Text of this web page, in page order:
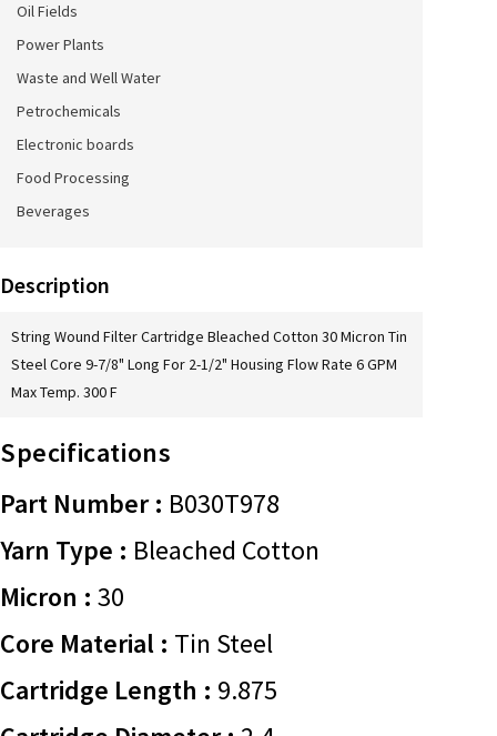
Oil Fields
Power Plants
Waste and Well Water
Petrochemicals
Electronic boards
Food Processing
Beverages
Description
String Wound Filter Cartridge Bleached Cotton 30 Micron Tin
Steel Core 9-7/8" Long For 2-1/2" Housing Flow Rate 6 GPM
Max Temp. 300 F
Specifications
Part Number : B030T978
Yarn Type : Bleached Cotton
Micron : 30
Core Material : Tin Steel
Cartridge Length : 9.875